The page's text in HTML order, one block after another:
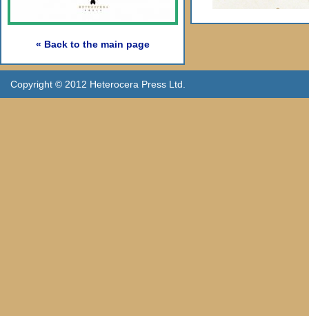
« Back to the main page
Copyright © 2012 Heterocera Press Ltd.